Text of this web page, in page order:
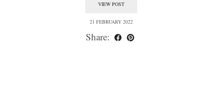
VIEW POST
21 FEBRUARY 2022
Share: